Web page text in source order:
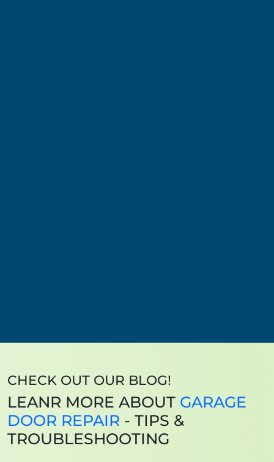
CHECK OUT OUR BLOG!
LEANR MORE ABOUT GARAGE
DOOR REPAIR - TIPS &
TROUBLESHOOTING